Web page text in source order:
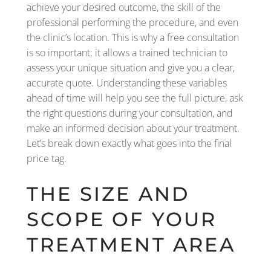
achieve your desired outcome, the skill of the
professional performing the procedure, and even
the clinic’s location. This is why a free consultation
is so important; it allows a trained technician to
assess your unique situation and give you a clear,
accurate quote. Understanding these variables
ahead of time will help you see the full picture, ask
the right questions during your consultation, and
make an informed decision about your treatment.
Let’s break down exactly what goes into the final
price tag.
THE SIZE AND
SCOPE OF YOUR
TREATMENT AREA